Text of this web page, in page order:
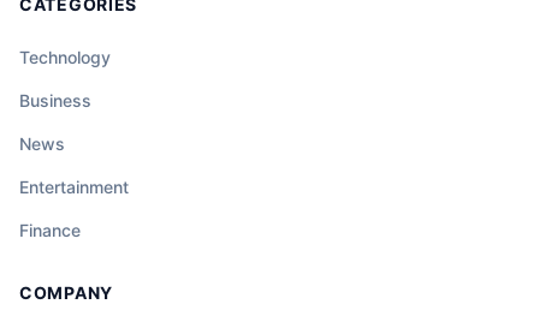
CATEGORIES
Technology
Business
News
Entertainment
Finance
COMPANY